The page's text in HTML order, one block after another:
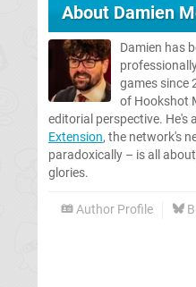
About Damien
Damien has
games since
of Hookshot
editorial perspective. He's
Extension, the network's
paradoxically – is all
glories.
Author Profile